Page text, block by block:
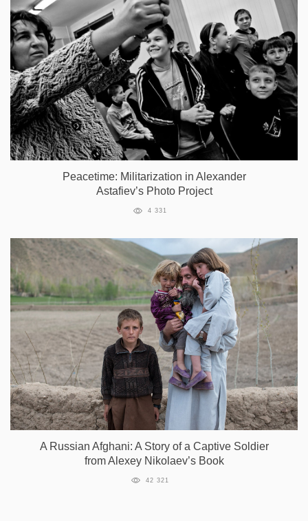
Peacetime: Militarization in Alexander
Astafiev’s Photo Project
4 331
A Russian Afghani: A Story of a Captive Soldier
from Alexey Nikolaev’s Book
42 321